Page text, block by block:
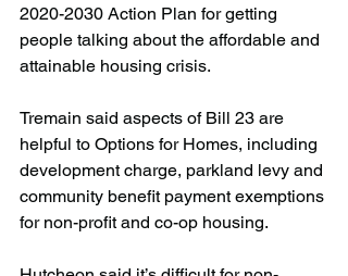
2020-2030 Action Plan for getting
people talking about the affordable and
attainable housing crisis.
Tremain said aspects of Bill 23 are
helpful to Options for Homes, including
development charge, parkland levy and
community benefit payment exemptions
for non-profit and co-op housing.